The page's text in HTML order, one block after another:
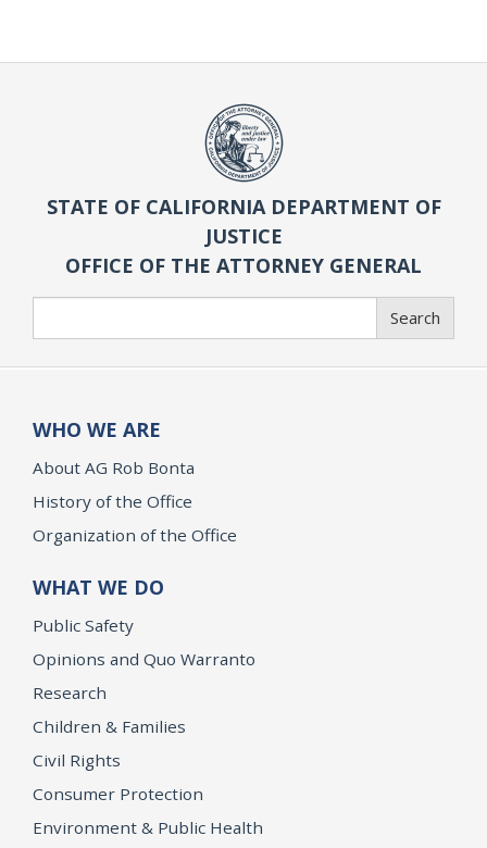
STATE OF CALIFORNIA DEPARTMENT OF
JUSTICE
OFFICE OF THE ATTORNEY GENERAL
Search
WHO WE ARE
About AG Rob Bonta
History of the Office
Organization of the Office
WHAT WE DO
Public Safety
Opinions and Quo Warranto
Research
Children & Families
Civil Rights
Consumer Protection
Environment & Public Health